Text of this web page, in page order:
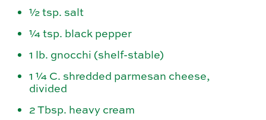
½ tsp. salt
¼ tsp. black pepper
1 lb. gnocchi (shelf-stable)
1 ¼ C. shredded parmesan cheese,
divided
2 Tbsp. heavy cream